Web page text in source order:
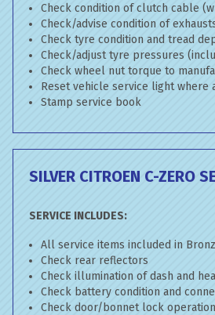
Check condition of clutch cable
Check/advise condition of
Check tyre condition and tread
Check/adjust tyre pressures
Check wheel nut torque to
Reset vehicle service light where
Stamp service book
SILVER CITROEN C-ZERO
SERVICE INCLUDES:
All service items included in
Check rear reflectors
Check illumination of dash and
Check battery condition and
Check door/bonnet lock